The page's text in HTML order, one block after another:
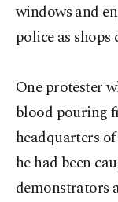
windows and
police as
One protester
blood pouring
headquarters
he had been
demonstrators